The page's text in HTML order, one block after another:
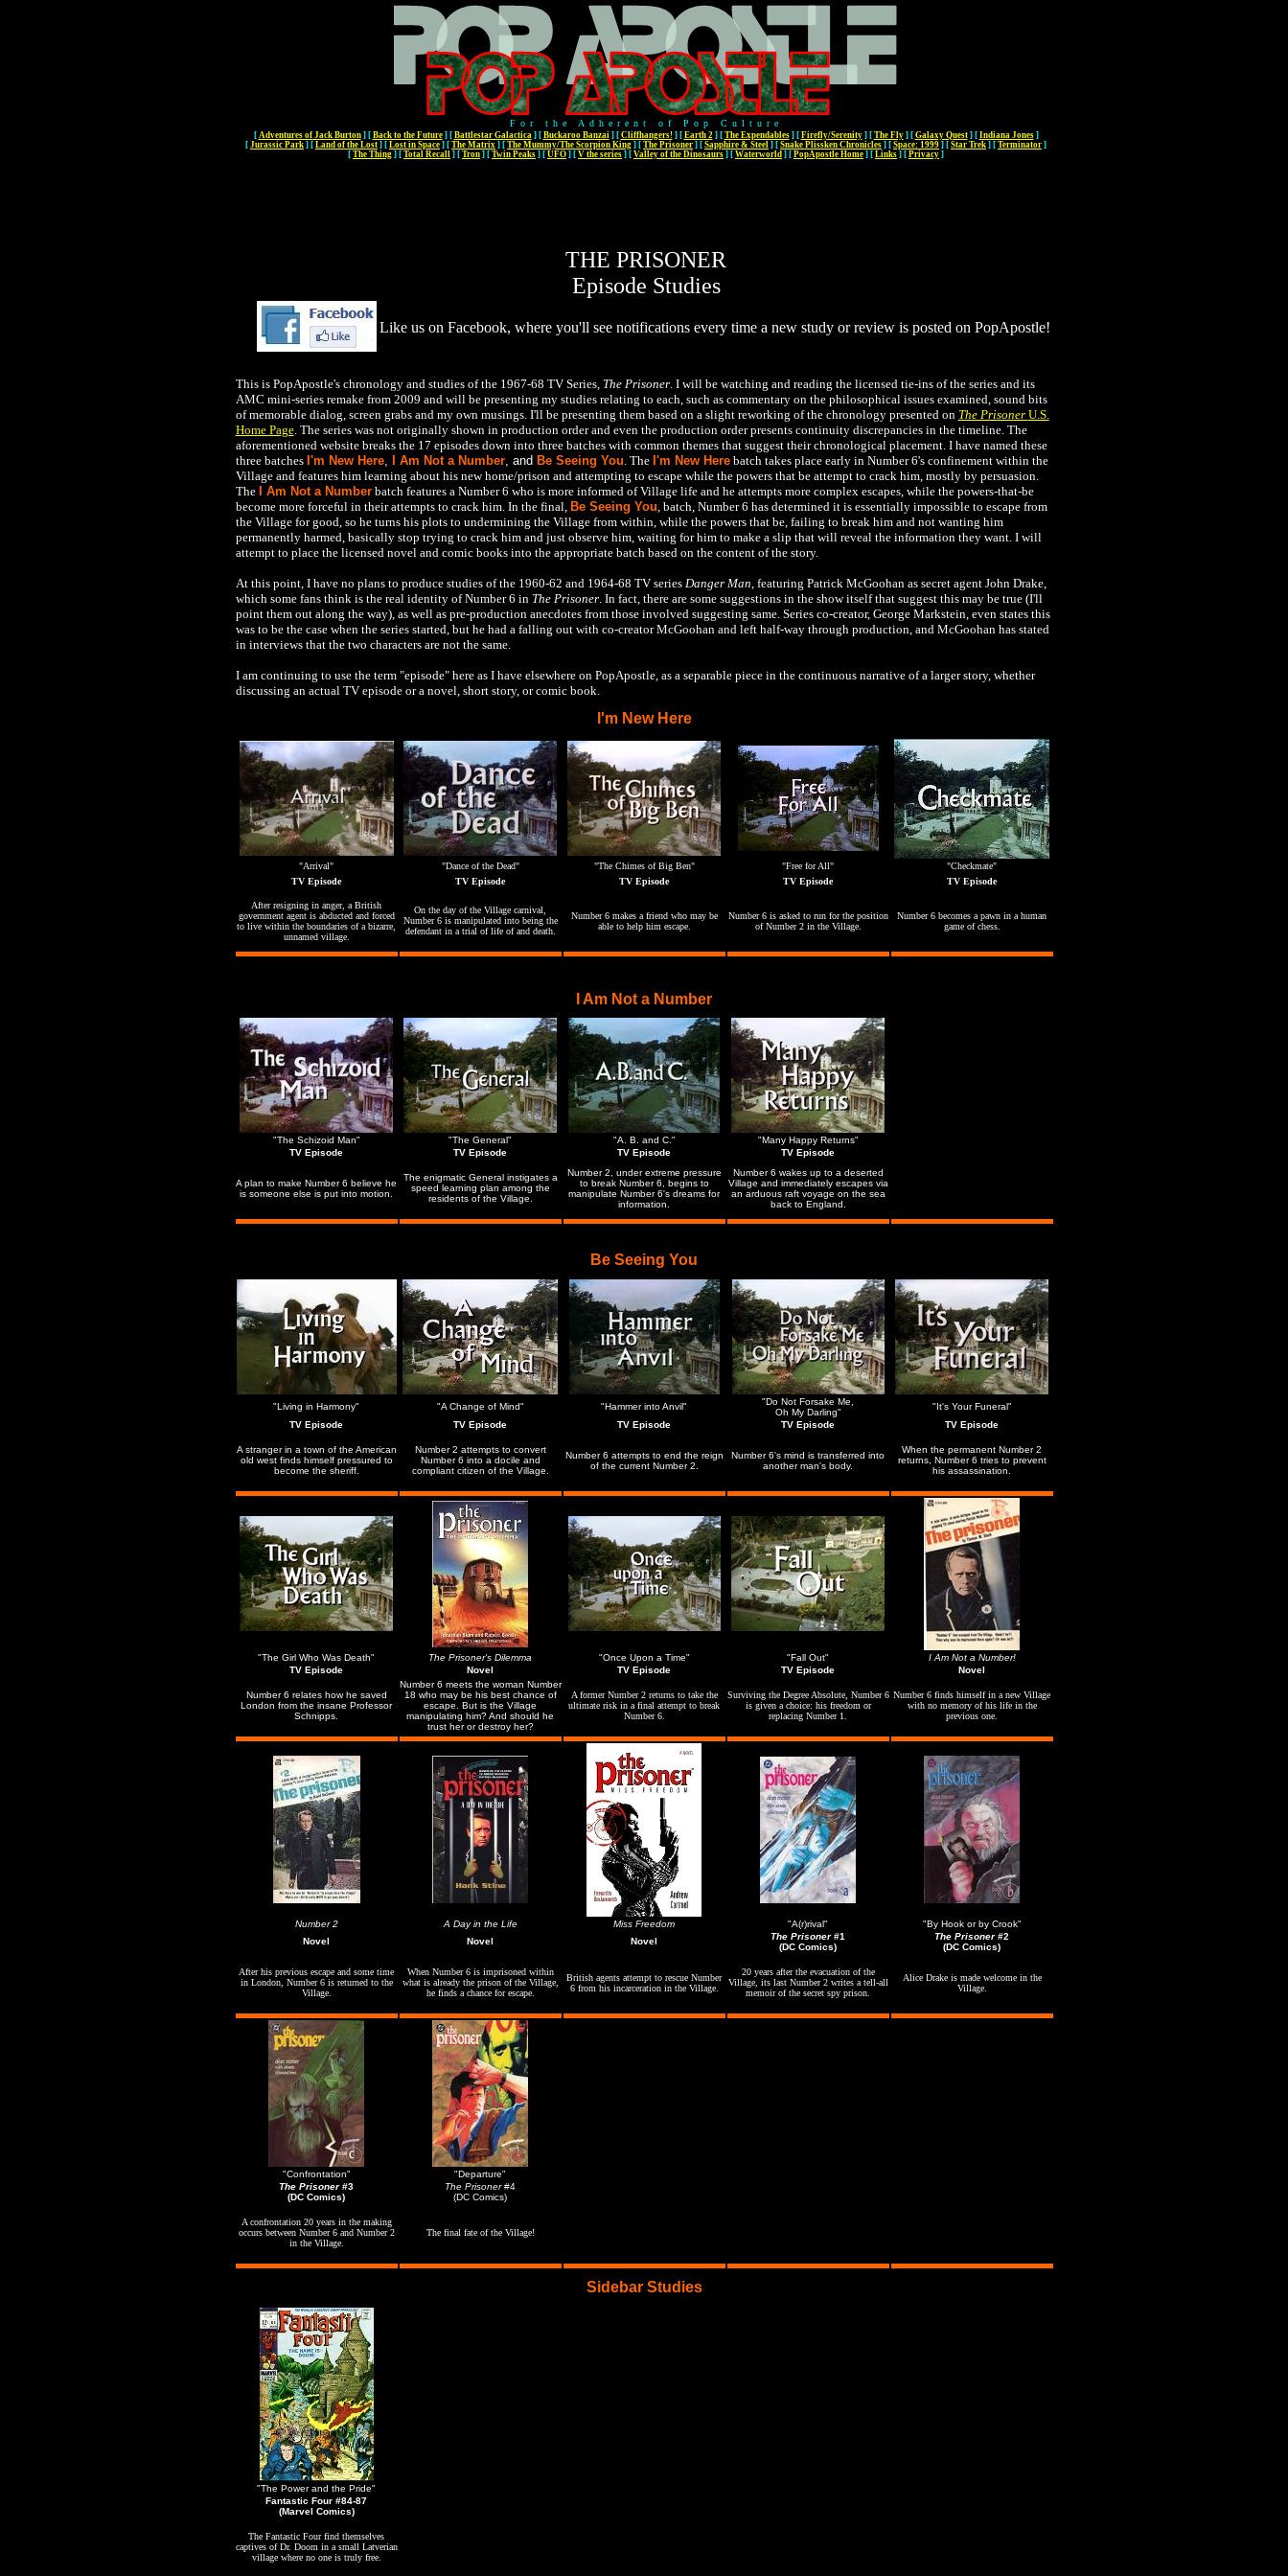
For the Adherent of Pop Culture
[ Adventures of Jack Burton] [ Back to the Future] [ Battlestar Galactica] [ Buckaroo Banzai] [ Cliffhangers!] [ Earth 2] [ The Expendables] [ Firefly/Serenity] [ The Fly] [ Galaxy Quest] [ Indiana Jones]
[ Jurassic Park ] [ Land of the Lost ] [ Lost in Space ] [ The Matrix ] [ The Mummy/The Scorpion King ] [ The Prisoner ] [ Sapphire & Steel ] [ Snake Plissken Chronicles ] [ Space: 1999 ] [ Star Trek ] [ Terminator ]
[ The Thing ] [ Total Recall ] [ Tron ] [ Twin Peaks ] [ UFO ] [ V the series ] [ Valley of the Dinosaurs ] [ Waterworld ] [ PopApostle Home ] [ Links ] [ Privacy ]
THE PRISONER
Episode Studies
Like us on Facebook, where you'll see notifications every time a new study or review is posted on PopApostle!
This is PopApostle's chronology and studies of the 1967-68 TV Series, The Prisoner. I will be watching and reading the licensed tie-ins of the series and its
AMC mini-series remake from 2009 and will be presenting my studies relating to each, such as commentary on the philosophical issues examined, sound bits
of memorable dialog, screen grabs and my own musings. I'll be presenting them based on a slight reworking of the chronology presented on The Prisoner U.S.
Home Page. The series was not originally shown in production order and even the production order presents continuity discrepancies in the timeline. The
aforementioned website breaks the 17 episodes down into three batches with common themes that suggest their chronological placement. I have named these
three batches I'm New Here, I Am Not a Number, and Be Seeing You. The I'm New Herebatch takes place early in Number 6's confinement within the
Village and features him learning about his new home/prison and attempting to escape while the powers that be attempt to crack him, mostly by persuasion.
The
I Am Not a Numberbatch features a Number 6 who is more informed of Village life and he attempts more complex escapes, while the powers-that-be
become more forceful in their attempts to crack him. In the final, Be Seeing You, batch, Number 6 has determined it is essentially impossible to escape from
the Village for good, so he turns his plots to undermining the Village from within, while the powers that be, failing to break him and not wanting him
permanently harmed, basically stop trying to crack him and just observe him, waiting for him to make a slip that will reveal the information they want. I will
attempt to place the licensed novel and comic books into the appropriate batch based on the content of the story.
At this point, I have no plans to produce studies of the 1960-62 and 1964-68 TV series Danger Man, featuring Patrick McGoohan as secret agent John Drake,
which some fans think is the real identity of Number 6 in The Prisoner. In fact, there are some suggestions in the show itself that suggest this may be true (I'll
point them out along the way), as well as pre-production anecdotes from those involved suggesting same. Series co-creator, George Markstein, even states this
was to be the case when the series started, but he had a falling out with co-creator McGoohan and left half-way through production, and McGoohan has stated
in interviews that the two characters are not the same.
I am continuing to use the term "episode" here as I have elsewhere on PopApostle, as a separable piece in the continuous narrative of a larger story, whether
discussing an actual TV episode or a novel, short story, or comic book.
I'm New Here
"Arrival" "Dance of the Dead" "The Chimes of Big Ben" "Free for All"
"Checkmate"
TV Episode
TV Episode TV Episode TV Episode TV Episode
After resigning in anger, a British
government agent is abducted and forced
to live within the boundaries of a bizarre,
unnamed village.
On the day of the Village carnival,
Number 6 is manipulated into being the
defendant in a trial of life of and death.
Number 6 makes a friend who may be
able to help him escape.
Number 6 is asked to run for the position
of Number 2 in the Village.
Number 6 becomes a pawn in a human
game of chess.
I Am Not a Number
"The Schizoid Man" "The General" "A. B. and C."
"Many Happy Returns"
TV Episode
TV Episode TV Episode TV Episode
A plan to make Number 6 believe he
is someone else is put into motion.
The enigmatic General instigates a
speed learning plan among the
residents of the Village.
Number 2, under extreme pressure
to break Number 6, begins to
manipulate Number 6's dreams for
information.
Number 6 wakes up to a deserted
Village and immediately escapes via
an arduous raft voyage on the sea
back to England.
Be Seeing You
"Living in Harmony" "A Change of Mind" "Hammer into Anvil"
"Do Not Forsake Me,
Oh My Darling"
"It's Your Funeral"
TV Episode
TV Episode TV Episode TV Episode TV Episode
A stranger in a town of the American
old west finds himself pressured to
become the sheriff.
Number 2 attempts to convert
Number 6 into a docile and
compliant citizen of the Village.
Number 6 attempts to end the reign
of the current Number 2.
Number 6's mind is transferred into
another man's body.
When the permanent Number 2
returns, Number 6 tries to prevent
his assassination.
"The Girl Who Was Death" The Prisoner's Dilemma "Once Upon a Time" "Fall Out"
I Am Not a Number!
TV Episode
Novel TV Episode TV Episode Novel
Number 6 relates how he saved
London from the insane Professor
Schnipps.
Number 6 meets the woman Number
18 who may be his best chance of
escape. But is the Village
manipulating him? And should he
trust her or destroy her?
A former Number 2 returns to take the
ultimate risk in a final attempt to break
Number 6.
Surviving the Degree Absolute, Number 6
is given a choice: his freedom or
replacing Number 1.
Number 6 finds himself in a new Village
with no memory of his life in the
previous one.
Number 2 A Day in the Life Miss Freedom "A(r)rival"
"By Hook or by Crook"
Novel
Novel Novel The Prisoner#1
(DC Comics)
The Prisoner#2
(DC Comics)
After his previous escape and some time
in London, Number 6 is returned to the
Village.
When Number 6 is imprisoned within
what is already the prison of the Village,
he finds a chance for escape.
British agents attempt to rescue Number
6 from his incarceration in the Village.
20 years after the evacuation of the
Village, its last Number 2 writes a tell-all
memoir of the secret spy prison.
Alice Drake is made welcome in the
Village.
"Confrontation"
"Departure"
The Prisoner#3
(DC Comics)
The Prisoner#4
(DC Comics)
A confrontation 20 years in the making
occurs between Number 6 and Number 2
in the Village.
The final fate of the Village!
Sidebar Studies
"The Power and the Pride"
Fantastic Four #84-87
(Marvel Comics)
The Fantastic Four find themselves
captives of Dr. Doom in a small Latverian
village where no one is truly free.